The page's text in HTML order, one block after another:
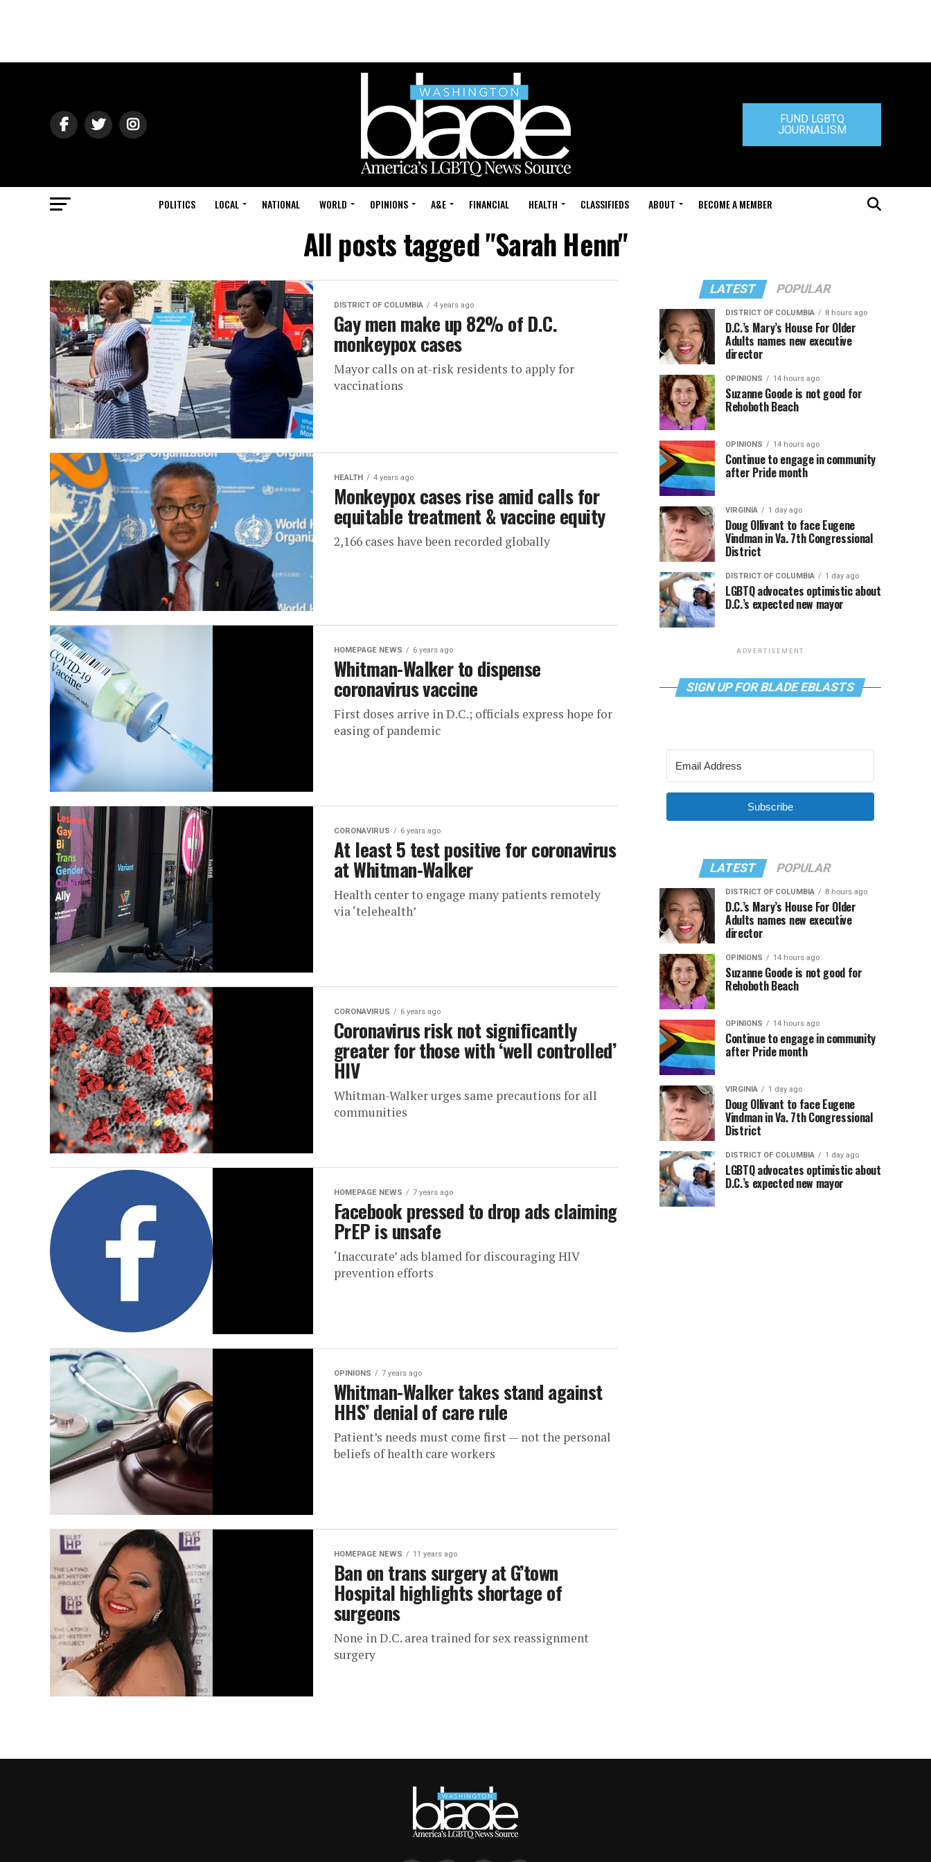
FUND LGBTQ
JOURNALISM
POLITICS LOCAL NATIONAL WORLD OPINIONS A&E FINANCIAL HEALTH CLASSIFIEDS ABOUT BECOME A MEMBER
All posts tagged "Sarah Henn"
DISTRICT OF COLUMBIA 4 years ago
Gay men make up 82% of D.C.
monkeypox cases
Mayor calls on at-risk residents to apply for
vaccinations
HEALTH 4 years ago
Monkeypox cases rise amid calls for
equitable treatment & vaccine equity
2,166 cases have been recorded globally
HOMEPAGE NEWS 6 years ago
Whitman-Walker to dispense
coronavirus vaccine
First doses arrive in D.C.; officials express hope for
easing of pandemic
CORONAVIRUS 6 years ago
At least 5 test positive for coronavirus
at Whitman-Walker
Health center to engage many patients remotely
via ‘telehealth’
CORONAVIRUS 6 years ago
Coronavirus risk not significantly
greater for those with ‘well controlled’
HIV
Whitman-Walker urges same precautions for all
communities
HOMEPAGE NEWS 7 years ago
Facebook pressed to drop ads claiming
PrEP is unsafe
‘Inaccurate’ ads blamed for discouraging HIV
prevention efforts
OPINIONS 7 years ago
Whitman-Walker takes stand against
HHS’ denial of care rule
Patient’s needs must come first — not the personal
beliefs of health care workers
HOMEPAGE NEWS 11 years ago
Ban on trans surgery at G’town
Hospital highlights shortage of
surgeons
None in D.C. area trained for sex reassignment
surgery
LATEST POPULAR
DISTRICT OF COLUMBIA 8 hours ago
D.C.’s Mary’s House For Older
Adults names new executive
director
OPINIONS 14 hours ago
Suzanne Goode is not good for
Rehoboth Beach
OPINIONS 14 hours ago
Continue to engage in community
after Pride month
VIRGINIA 1 day ago
Doug Ollivant to face Eugene
Vindman in Va. 7th Congressional
District
DISTRICT OF COLUMBIA 1 day ago
LGBTQ advocates optimistic about
D.C.’s expected new mayor
ADVERTISEMENT
SIGN UP FOR BLADE EBLASTS
Subscribe
LATEST POPULAR
DISTRICT OF COLUMBIA 8 hours ago
D.C.’s Mary’s House For Older
Adults names new executive
director
OPINIONS 14 hours ago
Suzanne Goode is not good for
Rehoboth Beach
OPINIONS 14 hours ago
Continue to engage in community
after Pride month
VIRGINIA 1 day ago
Doug Ollivant to face Eugene
Vindman in Va. 7th Congressional
District
DISTRICT OF COLUMBIA 1 day ago
LGBTQ advocates optimistic about
D.C.’s expected new mayor